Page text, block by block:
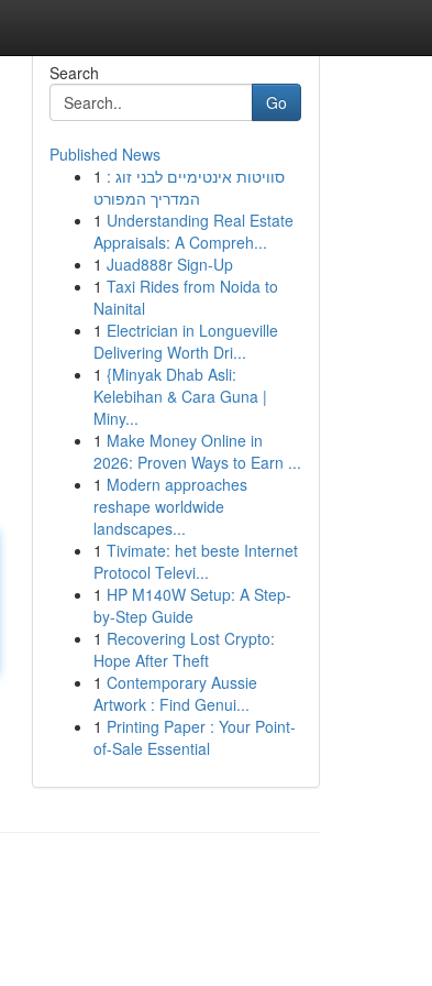
Search
Go
Published News
1 סוויטות אינטימיים לבני זוג :
המדריך המפורט
1 Understanding Real Estate
Appraisals: A Compreh...
1 Juad888r Sign-Up
1 Taxi Rides from Noida to
Nainital
1 Electrician in Longueville
Delivering Worth Dri...
1 {Minyak Dhab Asli:
Kelebihan & Cara Guna |
Miny...
1 Make Money Online in
2026: Proven Ways to Earn ...
1 Modern approaches
reshape worldwide
landscapes...
1 Tivimate: het beste Internet
Protocol Televi...
1 HP M140W Setup: A Step-
by-Step Guide
1 Recovering Lost Crypto:
Hope After Theft
1 Contemporary Aussie
Artwork : Find Genui...
1 Printing Paper : Your Point-
of-Sale Essential